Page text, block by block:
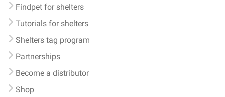
Findpet for shelters
Tutorials for shelters
Shelters tag program
Partnerships
Become a distributor
Shop